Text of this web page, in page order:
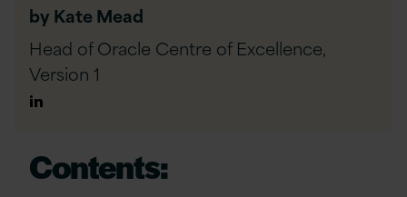
by Kate Mead
Head of Oracle Centre of Excellence,
Version 1
Author
Contents: